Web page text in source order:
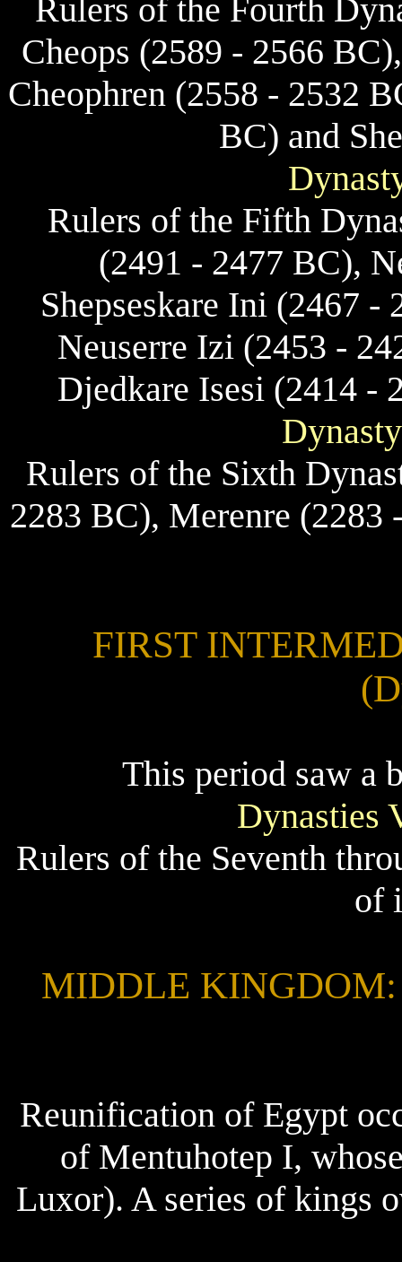
Rulers of the Fourth
Cheops (2589 - 2566
Cheophren (2558 - 2532
BC) and
Rulers of the Fifth
(2491 - 2477 BC),
Shepseskare Ini (2467
Neuserre Izi (2453 -
Djedkare Isesi (2414 -
Rulers of the Sixth
2283 BC), Merenre (2283
FIRST
This period saw a
Dynasties
Rulers of the Seventh
of
MIDDLE KINGDOM:
Reunification of Egypt
of Mentuhotep I,
Luxor). A series of kings